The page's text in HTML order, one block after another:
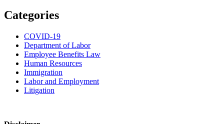
Categories
COVID-19
Department of Labor
Employee Benefits Law
Human Resources
Immigration
Labor and Employment
Litigation